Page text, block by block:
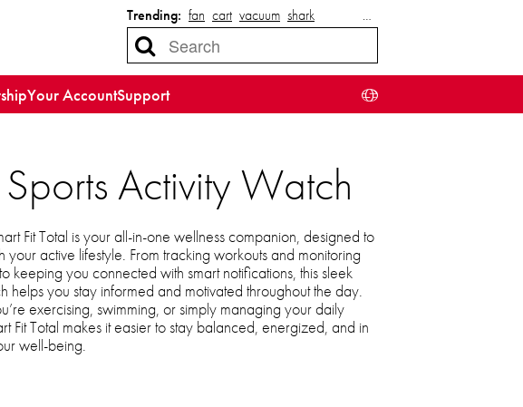
Trending: fan cart vacuum shark …
Your AccountSupport
Activity Watch
Fit Total is your all-in-one wellness companion, designed to
your active lifestyle. From tracking workouts and monitoring
keeping you connected with smart notifications, this sleek
helps you stay informed and motivated throughout the day.
exercising, swimming, or simply managing your daily
Fit Total makes it easier to stay balanced, energized, and in
well-being.